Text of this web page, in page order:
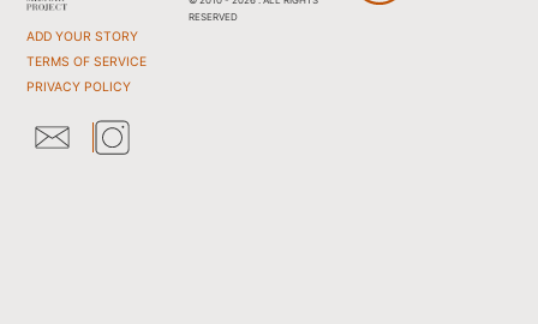
ADD YOUR STORY
TERMS OF SERVICE
PRIVACY POLICY
RESERVED